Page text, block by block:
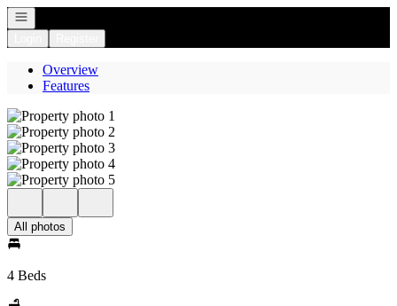
Open navigation
Overview
Features
All photos
4 Beds